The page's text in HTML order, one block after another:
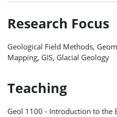
Research Focus
Geological Field Methods,
Mapping, GIS, Glacial Geology
Teaching
Geol 1100 - Introduction to the